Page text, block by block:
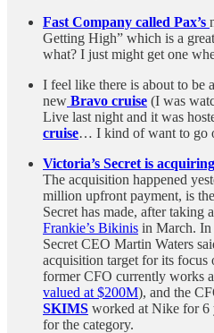
Fast Company called Pax’s
Getting High” which is a
what? I just might get one
I feel like there is about to be
new Bravo cruise (I was
Live last night and it was
cruise… I kind of want to go
Victoria’s Secret is
The acquisition happened
million upfront payment, is
Secret has made, after
Frankie’s Bikinis in March. In
Secret CEO Martin Waters
acquisition target for its focus
former CFO currently works
valued at $200M), and the
SKIMS worked at Nike for 6
for the category.